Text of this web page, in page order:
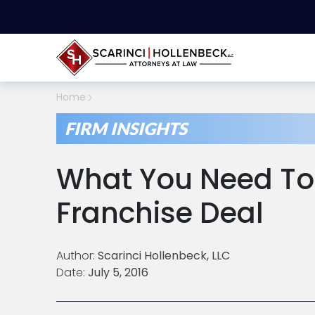
Home
FIRM INSIGHTS
What You Need
Franchise Deal
Author: Scarinci Hollenbeck, LLC
Date: July 5, 2016